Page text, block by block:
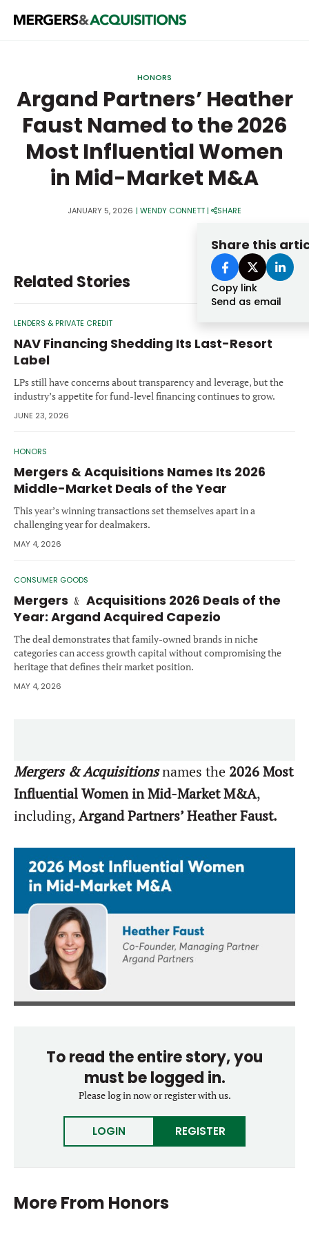
M&A MAGAZINE
LOGIN
STRATEGICS & FAMILY OFFICES
BANKERS & ADVISORS
LENDERS & PRIVATE CREDIT
SECTOR M&A
AWARDS
Email
Forgot password?
Don’t have an account? Register
HONORS
Argand Partners’ Heather
Faust Named to the 2026
Most Influential Women
in Mid-Market M&A
JANUARY 5, 2026 | WENDY CONNETT| SHARE
Share this
Copy link
Send as email
Related Stories
LENDERS & PRIVATE CREDIT
NAV Financing Shedding Its Last-Resort
Label
LPs still have concerns about transparency and leverage, but the
industry’s appetite for fund-level financing continues to grow.
JUNE 23, 2026
HONORS
Mergers & Acquisitions Names Its 2026
Middle-Market Deals of the Year
This year’s winning transactions set themselves apart in a
challenging year for dealmakers.
MAY 4, 2026
CONSUMER GOODS
Mergers ﹠ Acquisitions 2026 Deals of the
Year: Argand Acquired Capezio
The deal demonstrates that family-owned brands in niche
categories can access growth capital without compromising the
heritage that defines their market position.
MAY 4, 2026
Mergers & Acquisitionsnames the 2026 Most
Influential Women in Mid-Market M&A,
including,Argand Partners’ Heather Faust.
To read the entire story, you
must be logged in.
Please log in now or register with us.
LOGIN REGISTER
More From Honors